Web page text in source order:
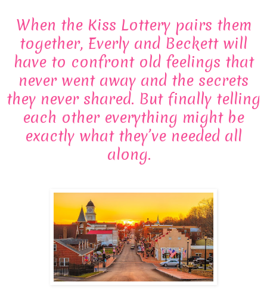
When the Kiss Lottery pairs them
together, Everly and Beckett will
have to confront old feelings that
never went away and the secrets
they never shared. But finally telling
each other everything might be
exactly what they’ve needed all
along.